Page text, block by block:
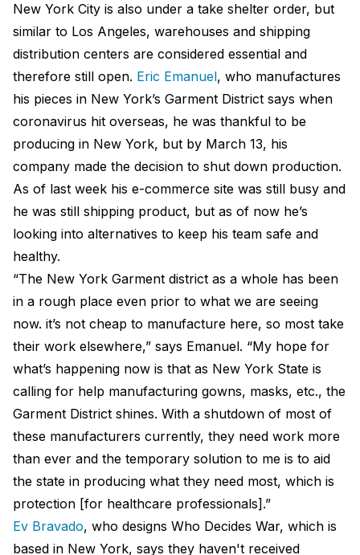
New York City is also under a take shelter order, but
similar to Los Angeles, warehouses and shipping
distribution centers are considered essential and
therefore still open. Eric Emanuel, who manufactures
his pieces in New York’s Garment District says when
coronavirus hit overseas, he was thankful to be
producing in New York, but by March 13, his
company made the decision to shut down production.
As of last week his e-commerce site was still busy and
he was still shipping product, but as of now he’s
looking into alternatives to keep his team safe and
healthy.
“The New York Garment district as a whole has been
in a rough place even prior to what we are seeing
now. it’s not cheap to manufacture here, so most take
their work elsewhere,” says Emanuel. “My hope for
what’s happening now is that as New York State is
calling for help manufacturing gowns, masks, etc., the
Garment District shines. With a shutdown of most of
these manufacturers currently, they need work more
than ever and the temporary solution to me is to aid
the state in producing what they need most, which is
protection [for healthcare professionals].”
Ev Bravado, who designs Who Decides War, which is
based in New York, says they haven't received